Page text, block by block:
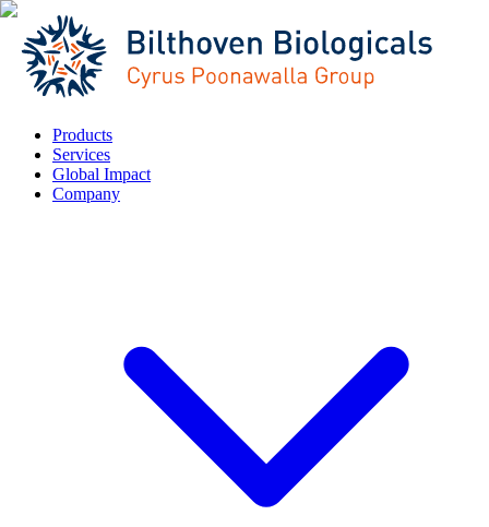
Products
Services
Global Impact
Company